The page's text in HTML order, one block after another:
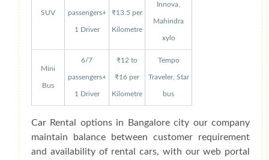
SUV passengers+
1 Driver
₹13.5 per
Kilometre
Innova,
Mahindra
xylo
Mini
Bus
6/7
passengers+
1 Driver
₹12 to
₹16 per
Kilometre
Tempo
Traveler, Star
bus
Car Rental options in Bangalore city our company
maintain balance between customer requirement
and availability of rental cars, with our web portal